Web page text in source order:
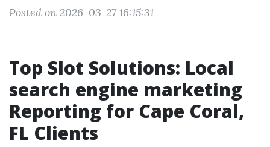
Posted on 2026-03-27 16:15:31
Top Slot Solutions: Local
search engine marketing
Reporting for Cape Coral,
FL Clients